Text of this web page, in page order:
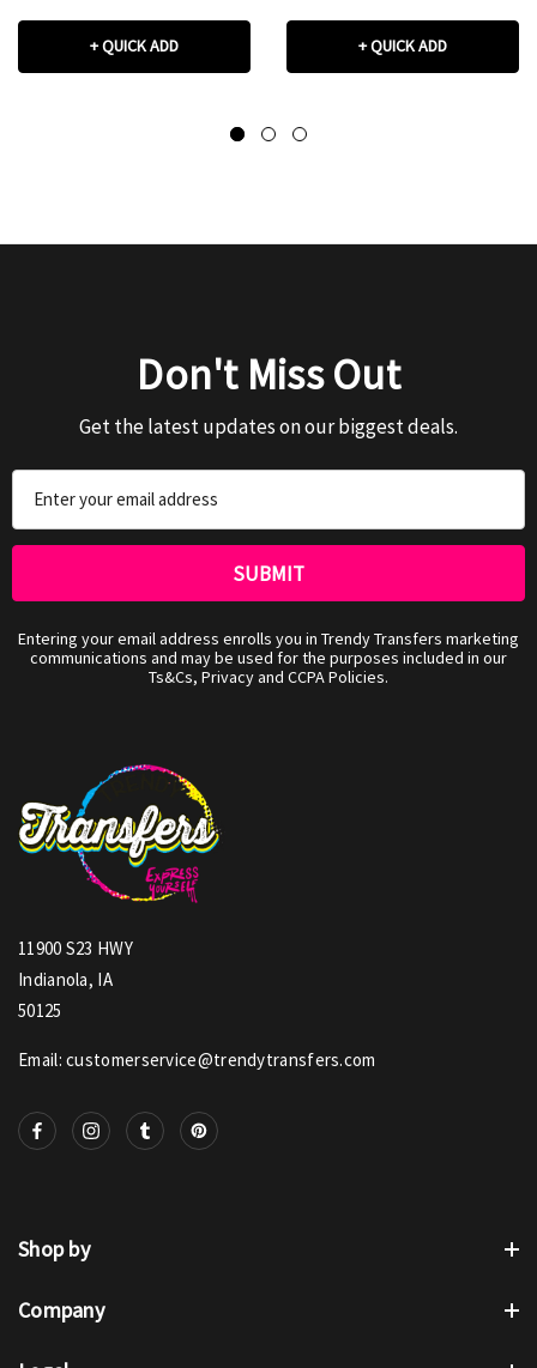
+ QUICK ADD + QUICK ADD
Don't Miss Out
Get the latest updates on our biggest deals.
Address
Entering your email address enrolls you in Trendy Transfers marketing
communications and may be used for the purposes included in our
Ts&Cs, Privacy and CCPA Policies.
11900 S23 HWY
Indianola, IA
50125
Email: customerservice@trendytransfers.com
Shop by
Company